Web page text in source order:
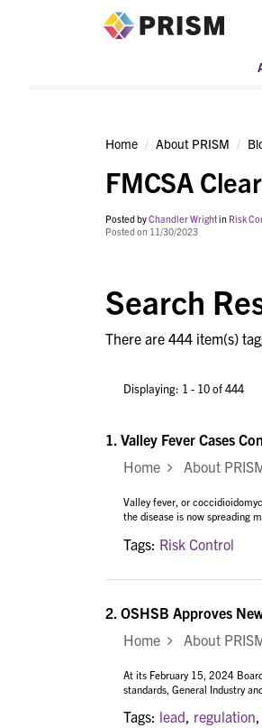
Home About PRISM
FMCSA
Posted byChandler Wrightin Risk
Posted on 11/30/2023
Search
There are 444 item(s)
Displaying: 1 - 10 of 444
1. Valley Fever Cases
Home
About
Valley fever, or
the disease is now spreading
Tags: Risk Control
2. OSHSB Approves
Home
About
At its February 15, 2024
standards, General Industry
Tags: lead, regulation,